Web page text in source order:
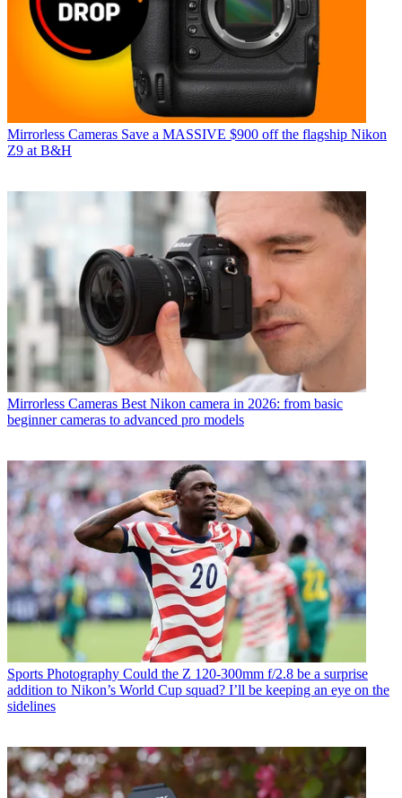
Mirrorless Cameras Save a MASSIVE $900 off the flagship Nikon
Z9 at B&H
Mirrorless Cameras Best Nikon camera in 2026: from basic
beginner cameras to advanced pro models
Sports Photography Could the Z 120-300mm f/2.8 be a surprise
addition to Nikon’s World Cup squad? I’ll be keeping an eye on the
sidelines